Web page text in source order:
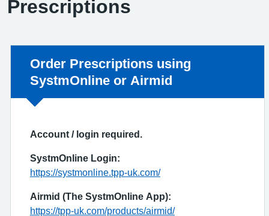
Prescriptions
Non-urgent advice:
Order Prescriptions using
SystmOnline or Airmid
Account / login required.
SystmOnline Login:
https://systmonline.tpp-uk.com/
Airmid (The SystmOnline App):
https://tpp-uk.com/products/airmid/